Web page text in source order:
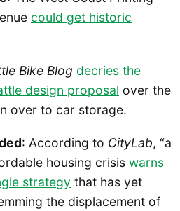
could get historic
Bike Blog decries the
design proposal over the
over to car storage.
: According to CityLab, “a
housing crisis warns
strategy that has yet
the displacement of